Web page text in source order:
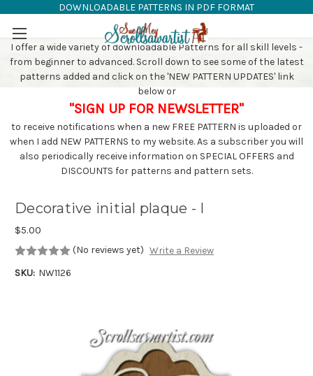
Skip to main content
DOWNLOADABLE PATTERNS IN PDF FORMAT
SAW PATTERNS
I offer a wide variety of downloadable Patterns for all skill levels -
from beginner to advanced. Scroll down to see some of the latest
patterns added and click on the 'NEW PATTERN UPDATES' link
below or
"SIGN UP FOR NEWSLETTER"
to receive notifications when a new FREE PATTERN is uploaded or
when I add NEW PATTERNS to my website. As a subscriber you will
also periodically receive information on SPECIAL OFFERS and
DISCOUNTS for patterns and pattern sets.
Decorative initial plaque - I
$5.00
(No reviews yet) Write a Review
SKU: NW1126